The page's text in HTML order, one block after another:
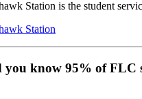
Station is the student
Station
you know 95% of FLC